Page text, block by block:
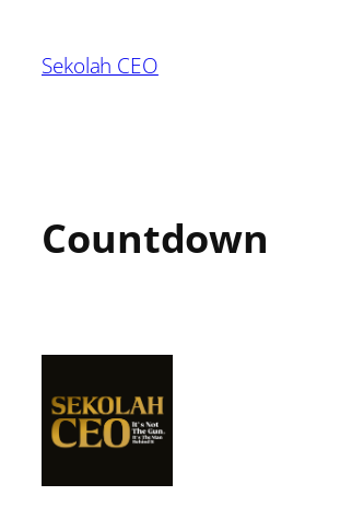
Sekolah CEO
Countdown